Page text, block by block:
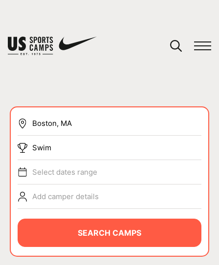
SPORTS
ABOUT
Swim
Select dates range
Add camper details
SEARCH CAMPS
You have no camps in your cart.